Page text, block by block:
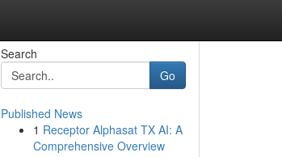
Search
Go
Published News
1 Receptor Alphasat TX AI: A
Comprehensive Overview